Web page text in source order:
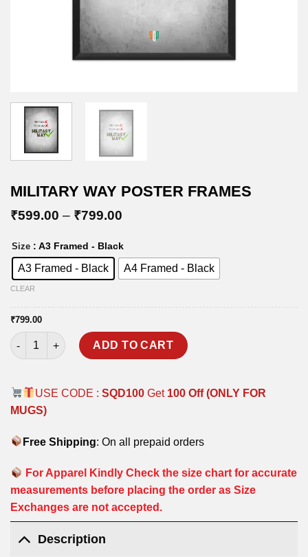
MILITARY WAY POSTER FRAMES
₹599.00 – ₹799.00
through
₹799.00
Size : A3 Framed - Black
A3 Framed - Black A4 Framed - Black
CLEAR
₹799.00
MILITARY WAY POSTER FRAMES quantity
ADD TO CART
USE CODE : SQD100Get 100 Off (ONLY FOR
MUGS)
Free Shipping: On all prepaid orders
For Apparel Kindly Check the size chart for accurate
measurements before placing the order as Size
Exchanges are not accepted.
Description